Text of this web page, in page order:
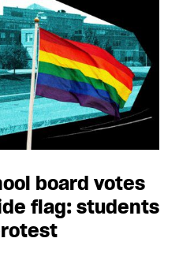
board votes
flag: students